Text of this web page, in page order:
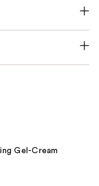
Gel-Cream